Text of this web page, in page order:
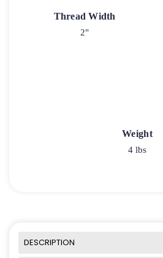
Thread Width
2"
Weight
4 lbs
DESCRIPTION